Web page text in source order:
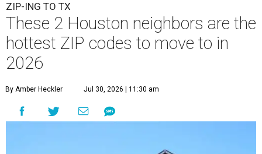
ZIP-ING TO TX
These 2 Houston neighbors are the
hottest ZIP codes to move to in
2026
By Amber Heckler Jul 30, 2026 | 11:30 am